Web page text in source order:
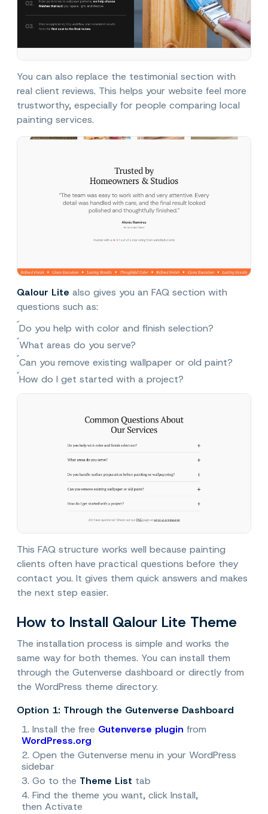
You can also replace the testimonial section with
real client reviews. This helps your website feel more
trustworthy, especially for people comparing local
painting services.
Qalour Lite also gives you an FAQ section with
questions such as:
Do you help with color and finish selection?
What areas do you serve?
Can you remove existing wallpaper or old paint?
How do I get started with a project?
This FAQ structure works well because painting
clients often have practical questions before they
contact you. It gives them quick answers and makes
the next step easier.
How to Install Qalour Lite Theme
The installation process is simple and works the
same way for both themes. You can install them
through the Gutenverse dashboard or directly from
the WordPress theme directory.
Option 1: Through the Gutenverse Dashboard
1. Install the free Gutenverse plugin from
WordPress.org
2. Open the Gutenverse menu in your WordPress
sidebar
3. Go to the Theme List tab
4. Find the theme you want, click Install,
then Activate